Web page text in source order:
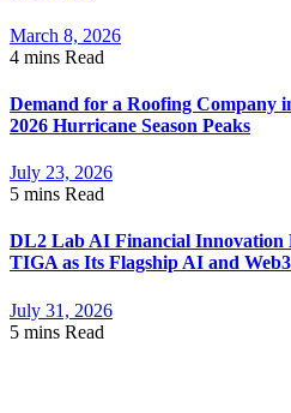
March 8, 2026
4 mins Read
Demand for a Roofing Company
2026 Hurricane Season Peaks
July 23, 2026
5 mins Read
DL2 Lab AI Financial Innovation
TIGA as Its Flagship AI and
July 31, 2026
5 mins Read